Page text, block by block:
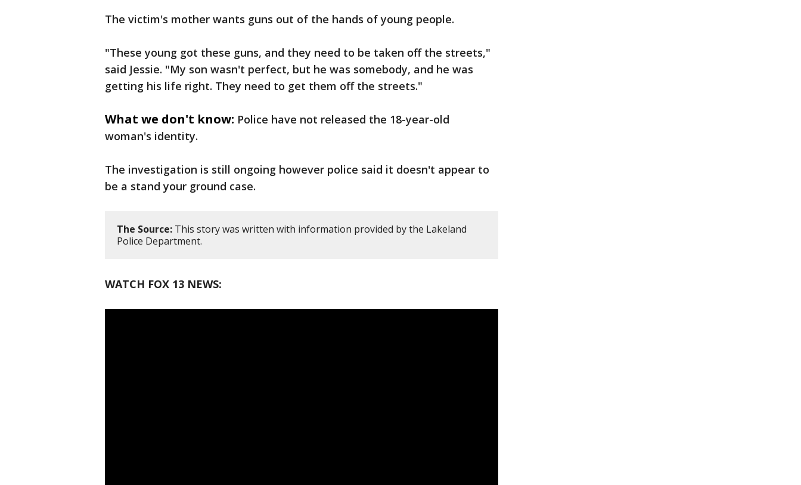
The victim's mother wants guns out of the hands of young people.
"These young got these guns, and they need to be taken off the streets,"
said Jessie. "My son wasn't perfect, but he was somebody, and he was
getting his life right. They need to get them off the streets."
What we don't know: Police have not released the 18-year-old
woman's identity.
The investigation is still ongoing however police said it doesn't appear to
be a stand your ground case.
The Source: This story was written with information provided by the Lakeland
Police Department.
WATCH FOX 13 NEWS: